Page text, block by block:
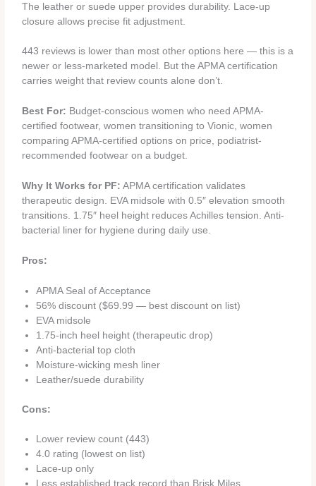
The leather or suede upper provides durability. Lace-up
closure allows precise fit adjustment.
443 reviews is lower than most other options here — this is a
newer or less-marketed model. But the APMA certification
carries weight that review counts alone don’t.
Best For: Budget-conscious women who need APMA-
certified footwear, women transitioning to Vionic, women
comparing APMA-certified options on price, podiatrist-
recommended footwear on a budget.
Why It Works for PF: APMA certification validates
therapeutic design. EVA midsole with 0.5″ elevation smooth
transitions. 1.75″ heel height reduces Achilles tension. Anti-
bacterial liner for hygiene during daily use.
Pros:
APMA Seal of Acceptance
56% discount ($69.99 — best discount on list)
EVA midsole
1.75-inch heel height (therapeutic drop)
Anti-bacterial top cloth
Moisture-wicking mesh liner
Leather/suede durability
Cons:
Lower review count (443)
4.0 rating (lowest on list)
Lace-up only
Less established track record than Brisk Miles